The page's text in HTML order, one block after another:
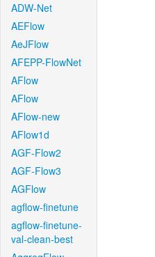
ADW-Net
AEFlow
AeJFlow
AFEPP-FlowNet
AFlow
AFlow
AFlow-new
AFlow1d
AGF-Flow2
AGF-Flow3
AGFlow
agflow-finetune
agflow-finetune-
val-clean-best